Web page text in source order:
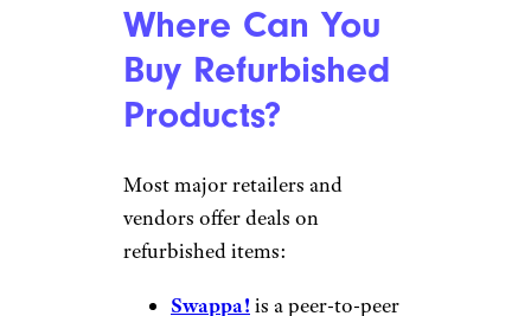
Where Can You
Buy Refurbished
Products?
Most major retailers and
vendors offer deals on
refurbished items:
Swappa! is a peer-to-peer